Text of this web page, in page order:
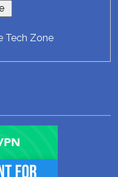
Tech Zone